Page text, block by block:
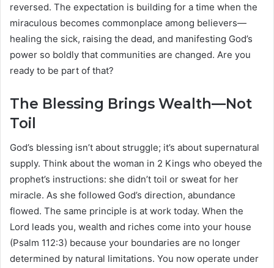
reversed. The expectation is building for a time when the
miraculous becomes commonplace among believers—
healing the sick, raising the dead, and manifesting God’s
power so boldly that communities are changed. Are you
ready to be part of that?
The Blessing Brings Wealth—Not
Toil
God’s blessing isn’t about struggle; it’s about supernatural
supply. Think about the woman in 2 Kings who obeyed the
prophet’s instructions: she didn’t toil or sweat for her
miracle. As she followed God’s direction, abundance
flowed. The same principle is at work today. When the
Lord leads you, wealth and riches come into your house
(Psalm 112:3) because your boundaries are no longer
determined by natural limitations. You now operate under